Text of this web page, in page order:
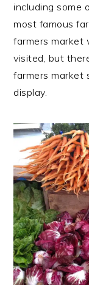
including some
most famous
farmers market
visited, but
farmers market
display.